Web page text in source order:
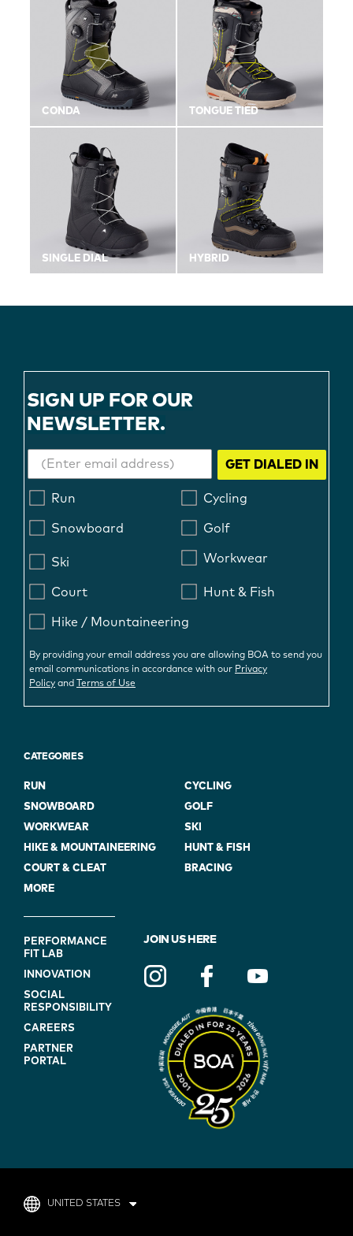
CONDA TONGUE TIED
SINGLE DIAL HYBRID
SIGN UP FOR OUR
NEWSLETTER.
GET DIALED IN
Run Cycling
Snowboard Golf
Ski Workwear
Court Hunt & Fish
Hike / Mountaineering
By providing your email address you are allowing BOA to send you
email communications in accordance with our Privacy
Policy and Terms of Use
CATEGORIES
RUN
CYCLING
SNOWBOARD
GOLF
WORKWEAR
SKI
HIKE & MOUNTAINEERING
HUNT & FISH
COURT & CLEAT
BRACING
MORE
FOOTER
NAVIGATION
(ON
BLUE)
PERFORMANCE
FIT LAB
INNOVATION
SOCIAL
RESPONSIBILITY
CAREERS
PARTNER
PORTAL
JOIN US HERE
UNITED STATES